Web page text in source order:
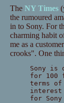
The NY Times
the rumoured
in to Sony. For
charming habit
me as a
crooks". One
Sony is
for 100
terms
interest
for